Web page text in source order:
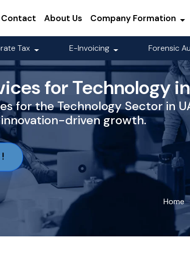
Contact About Us Company Formation
Tax E-Invoicing Forensic
for Technology
for the Technology Sector in
driven growth.
Home